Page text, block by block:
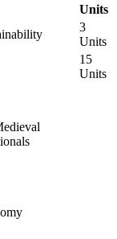
Units
3
Units
15
Units